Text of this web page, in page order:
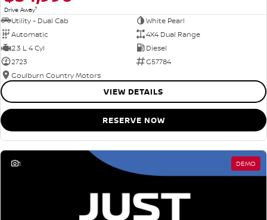
Drive Away1
Utility - Dual Cab
White Pearl
Automatic
4X4 Dual Range
2.3 L 4 Cyl
Diesel
2723
G57784
Goulburn Country Motors
VIEW DETAILS
RESERVE NOW
1 DEMO